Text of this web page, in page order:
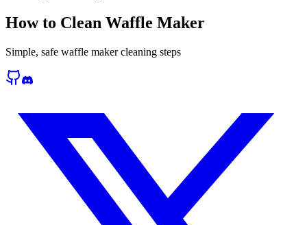
How to Clean Waffle Maker
Simple, safe waffle maker cleaning steps